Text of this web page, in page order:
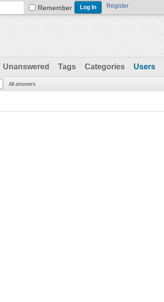
Remember Register
Unanswered Tags Categories Users
All answers